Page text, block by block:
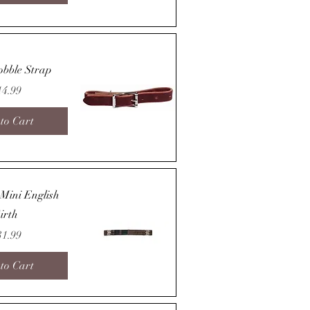
Quick View
Strap
Cart
English
Cart